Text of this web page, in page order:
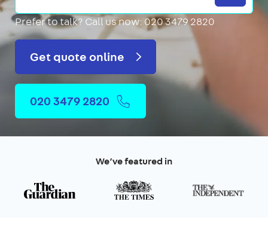
Prefer to talk? Call us now: 020 3479 2820
Get quote online
020 3479 2820
We’ve featured in